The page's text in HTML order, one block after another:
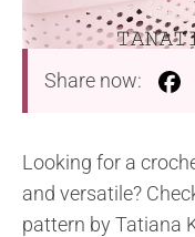
Share now:
Looking for a
and versatile?
pattern by Tatiana